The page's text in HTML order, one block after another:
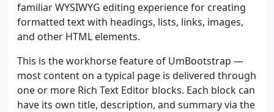
familiar WYSIWYG editing experience for creating
formatted text with headings, lists, links, images,
and other HTML elements.
This is the workhorse feature of UmBootstrap —
most content on a typical page is delivered through
one or more Rich Text Editor blocks. Each block can
have its own title, description, and summary via the